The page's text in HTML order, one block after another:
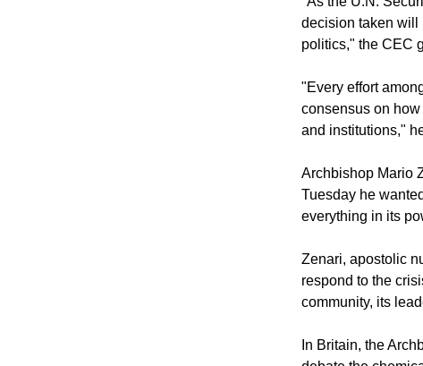
Security Council.
"As the U.N.
politics," the CEC
"Every effort
and institutions,"
Archbishop Mario
everything in its
Zenari, apostolic
community, its